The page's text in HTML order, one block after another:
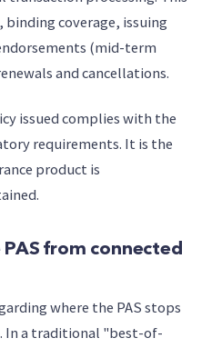
coverage, issuing
(mid-term
and cancellations.
issued complies with the
requirements. It is the
product is
from connected
where the PAS stops
In a traditional "best-of-